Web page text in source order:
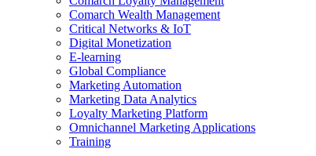
Comarch Wealth Management
Critical Networks & IoT
Digital Monetization
E-learning
Global Compliance
Marketing Automation
Marketing Data Analytics
Loyalty Marketing Platform
Omnichannel Marketing Applications
Training